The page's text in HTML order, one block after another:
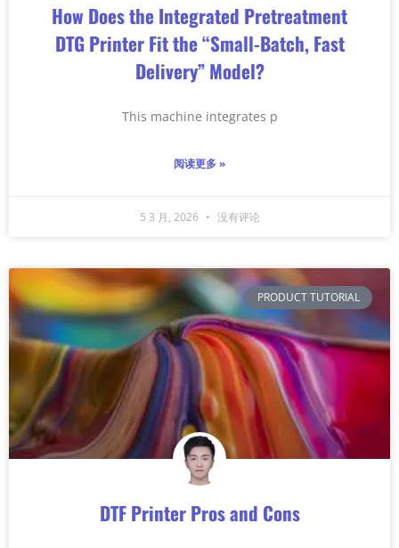
How Does the Integrated Pretreatment
DTG Printer Fit the “Small-Batch, Fast
Delivery” Model?
This machine integrates p
阅读更多 »
5 3 月, 2026 没有评论
PRODUCT TUTORIAL
DTF Printer Pros and Cons